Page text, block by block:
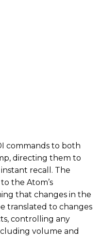
commands to both
directing them to
recall. The
the Atom’s
that changes in the
translated to changes
controlling any
volume and